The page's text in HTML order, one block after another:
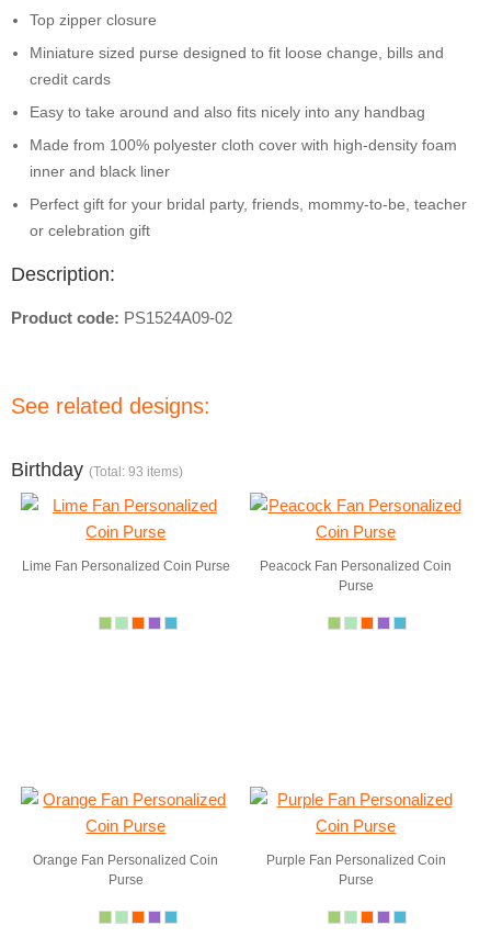
Top zipper closure
Miniature sized purse designed to fit loose change, bills and
credit cards
Easy to take around and also fits nicely into any handbag
Made from 100% polyester cloth cover with high-density foam
inner and black liner
Perfect gift for your bridal party, friends, mommy-to-be, teacher
or celebration gift
Description:
Product code: PS1524A09-02
See related designs:
Birthday (Total: 93 items)
Lime Fan Personalized Coin Purse
Peacock Fan Personalized Coin
Purse
Orange Fan Personalized Coin
Purse
Purple Fan Personalized Coin
Purse